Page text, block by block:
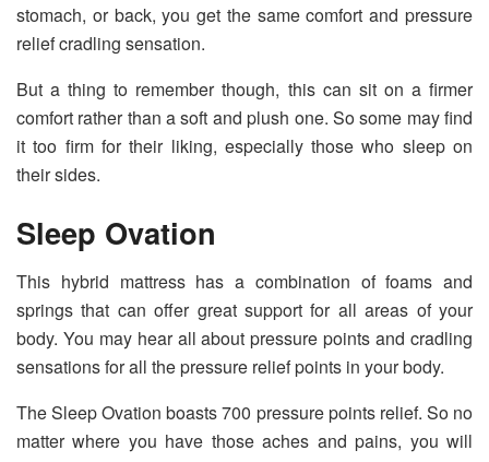
stomach, or back, you get the same comfort and pressure
relief cradling sensation.
But a thing to remember though, this can sit on a firmer
comfort rather than a soft and plush one. So some may find
it too firm for their liking, especially those who sleep on
their sides.
Sleep Ovation
This hybrid mattress has a combination of foams and
springs that can offer great support for all areas of your
body. You may hear all about pressure points and cradling
sensations for all the pressure relief points in your body.
The Sleep Ovation boasts 700 pressure points relief. So no
matter where you have those aches and pains, you will